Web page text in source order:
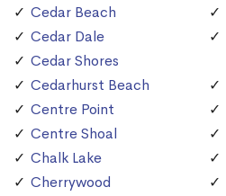
Cedar Beach
Cedar Dale
Cedar Shores
Cedarhurst Beach
Centre Point
Centre Shoal
Chalk Lake
Cherrywood